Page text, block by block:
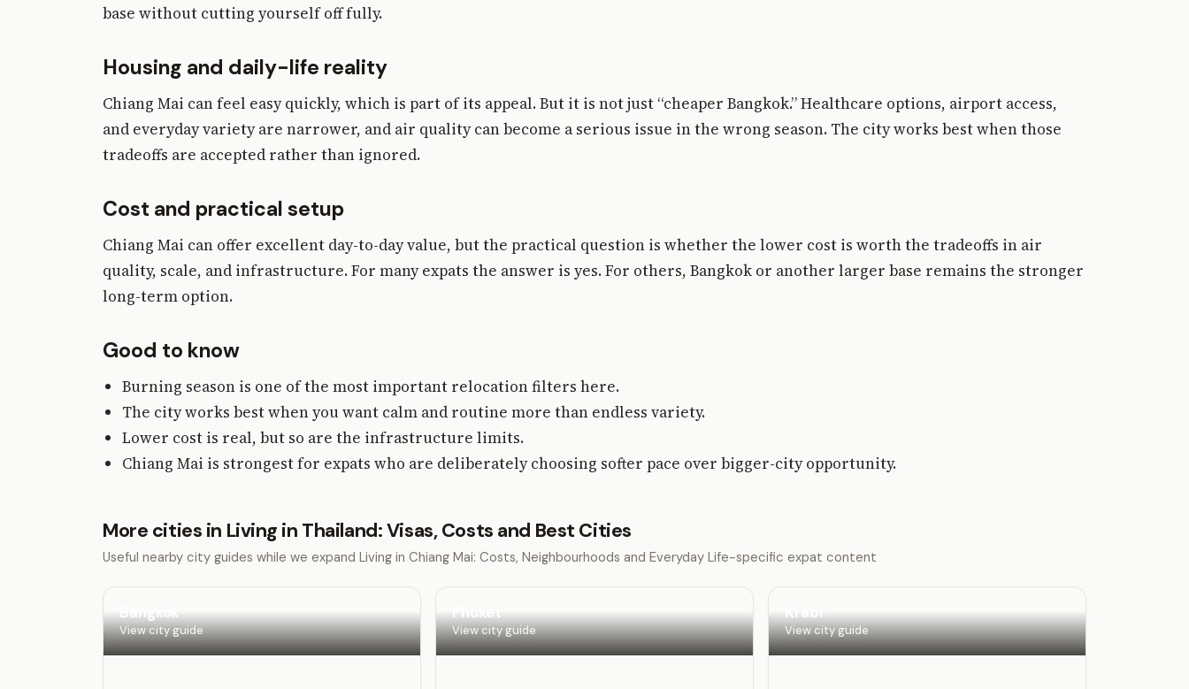
base without cutting yourself off fully.
Housing and daily-life reality
Chiang Mai can feel easy quickly, which is part of its appeal. But it is not just “cheaper Bangkok.” Healthcare options, airport access,
and everyday variety are narrower, and air quality can become a serious issue in the wrong season. The city works best when those
tradeoffs are accepted rather than ignored.
Cost and practical setup
Chiang Mai can offer excellent day-to-day value, but the practical question is whether the lower cost is worth the tradeoffs in air
quality, scale, and infrastructure. For many expats the answer is yes. For others, Bangkok or another larger base remains the stronger
long-term option.
Good to know
Burning season is one of the most important relocation filters here.
The city works best when you want calm and routine more than endless variety.
Lower cost is real, but so are the infrastructure limits.
Chiang Mai is strongest for expats who are deliberately choosing softer pace over bigger-city opportunity.
More cities in Living in Thailand: Visas, Costs and Best Cities
Useful nearby city guides while we expand Living in Chiang Mai: Costs, Neighbourhoods and Everyday Life-specific expat content
Bangkok
View city guide
Phuket
View city guide
Krabi
View city guide